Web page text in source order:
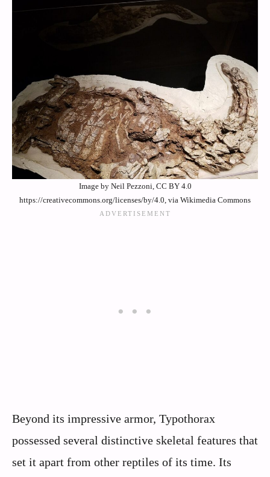
Image by Neil Pezzoni, CC BY 4.0
https://creativecommons.org/licenses/by/4.0, via Wikimedia Commons
Beyond its impressive armor, Typothorax
possessed several distinctive skeletal features that
set it apart from other reptiles of its time. Its